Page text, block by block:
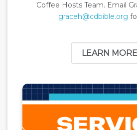
Coffee Hosts Team. Email
graceh@cdbible.org
LEARN MORE